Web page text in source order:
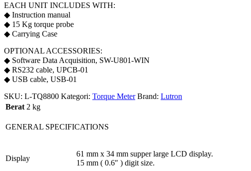
EACH UNIT INCLUDES WITH:
◆ Instruction manual
◆ 15 Kg torque probe
◆ Carrying Case
OPTIONAL ACCESSORIES:
◆ Software Data Acquisition, SW-U801-WIN
◆ RS232 cable, UPCB-01
◆ USB cable, USB-01
SKU: L-TQ8800 Kategori: Torque Meter Brand: Lutron
Berat 2 kg
GENERAL SPECIFICATIONS
Display
61 mm x 34 mm supper large LCD display.
15 mm ( 0.6″ ) digit size.